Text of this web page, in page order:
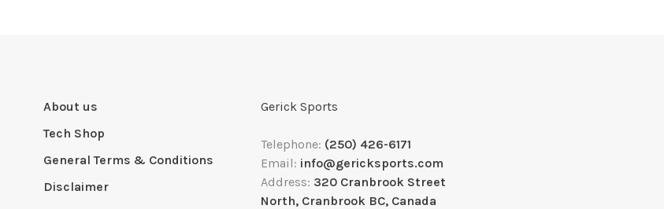
About us
Tech Shop
General Terms & Conditions
Disclaimer
Gerick Sports
Telephone: (250) 426-6171
Email: info@gericksports.com
Address: 320 Cranbrook Street
North, Cranbrook BC, Canada